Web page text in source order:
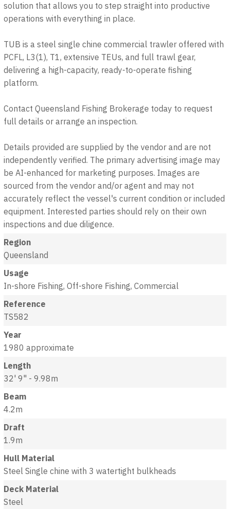
solution that allows you to step straight into productive
operations with everything in place.
TUB is a steel single chine commercial trawler offered with
PCFL, L3(1), T1, extensive TEUs, and full trawl gear,
delivering a high-capacity, ready-to-operate fishing
platform.
Contact Queensland Fishing Brokerage today to request
full details or arrange an inspection.
Details provided are supplied by the vendor and are not
independently verified. The primary advertising image may
be AI-enhanced for marketing purposes. Images are
sourced from the vendor and/or agent and may not
accurately reflect the vessel's current condition or included
equipment. Interested parties should rely on their own
inspections and due diligence.
Region
Queensland
Usage
In-shore Fishing, Off-shore Fishing, Commercial
Reference
TS582
Year
1980 approximate
Length
32' 9" - 9.98m
Beam
4.2m
Draft
1.9m
Hull Material
Steel Single chine with 3 watertight bulkheads
Deck Material
Steel